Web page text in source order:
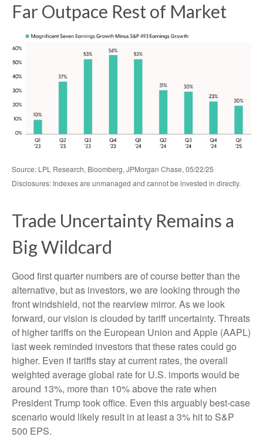
Far Outpace Rest of Market
Source: LPL Research, Bloomberg, JPMorgan Chase, 05/22/25
Disclosures: Indexes are unmanaged and cannot be invested in directly.
Trade Uncertainty Remains a
Big Wildcard
Good first quarter numbers are of course better than the
alternative, but as investors, we are looking through the
front windshield, not the rearview mirror. As we look
forward, our vision is clouded by tariff uncertainty. Threats
of higher tariffs on the European Union and Apple (AAPL)
last week reminded investors that these rates could go
higher. Even if tariffs stay at current rates, the overall
weighted average global rate for U.S. imports would be
around 13%, more than 10% above the rate when
President Trump took office. Even this arguably best-case
scenario would likely result in at least a 3% hit to S&P
500 EPS.